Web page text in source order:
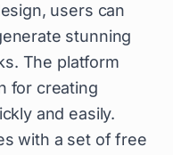
users can
stunning
The platform
for creating
and easily.
with a set of free